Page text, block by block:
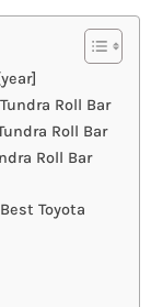
Roll Bar
Roll Bar
Roll Bar
Toyota